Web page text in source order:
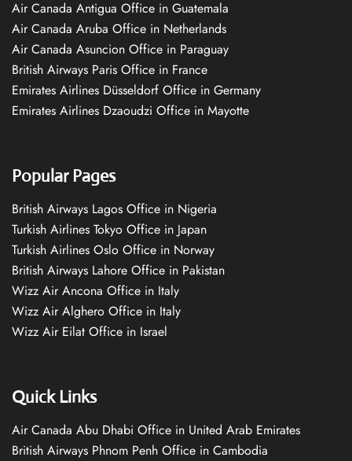
Air Canada Antigua Office in Guatemala
Air Canada Aruba Office in Netherlands
Air Canada Asuncion Office in Paraguay
British Airways Paris Office in France
Emirates Airlines Düsseldorf Office in Germany
Emirates Airlines Dzaoudzi Office in Mayotte
Popular Pages
British Airways Lagos Office in Nigeria
Turkish Airlines Tokyo Office in Japan
Turkish Airlines Oslo Office in Norway
British Airways Lahore Office in Pakistan
Wizz Air Ancona Office in Italy
Wizz Air Alghero Office in Italy
Wizz Air Eilat Office in Israel
Quick Links
Air Canada Abu Dhabi Office in United Arab Emirates
British Airways Phnom Penh Office in Cambodia